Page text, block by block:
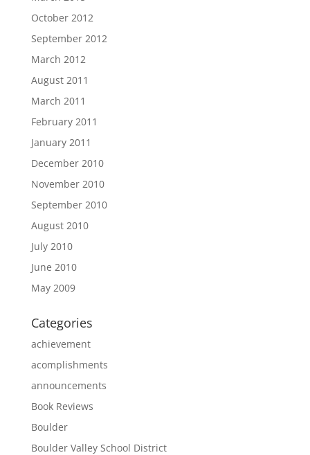
October 2012
September 2012
March 2012
August 2011
March 2011
February 2011
January 2011
December 2010
November 2010
September 2010
August 2010
July 2010
June 2010
May 2009
Categories
achievement
acomplishments
announcements
Book Reviews
Boulder
Boulder Valley School District